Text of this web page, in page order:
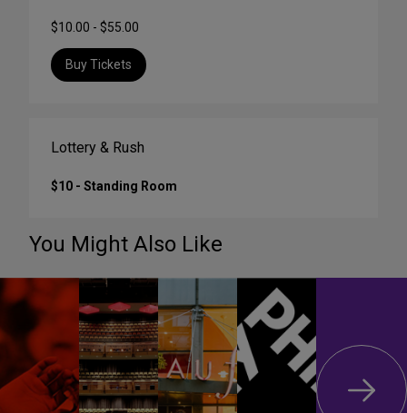
$10.00 - $55.00
Buy Tickets
Lottery & Rush
$10 - Standing Room
You Might Also Like